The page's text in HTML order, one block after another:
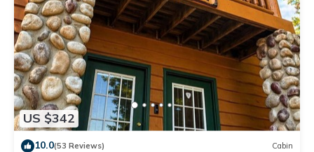
US $342
10.0(53 Reviews) Cabin